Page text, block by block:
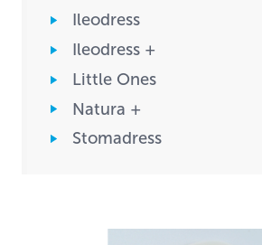
Ileodress
Ileodress +
Little Ones
Natura +
Stomadress